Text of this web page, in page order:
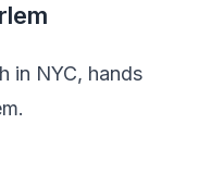
in NYC, hands